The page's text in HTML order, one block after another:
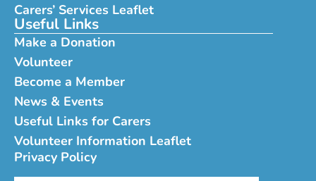
Carers’ Services Leaflet
Useful Links
Make a Donation
Volunteer
Become a Member
News & Events
Useful Links for Carers
Volunteer Information Leaflet
Privacy Policy